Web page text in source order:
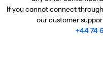
If you cannot connect
our customer
+44 74